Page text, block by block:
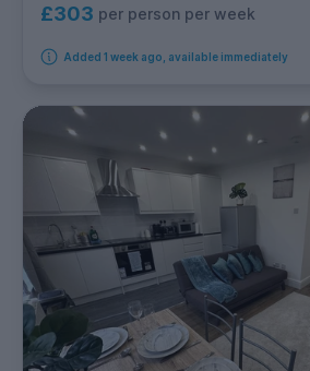
£303 per person per week
Added 1 week ago, available immediately